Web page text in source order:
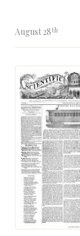
August 28th